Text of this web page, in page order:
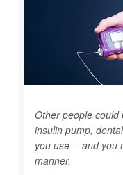
Other people could
insulin pump,
you use -- and you
manner.